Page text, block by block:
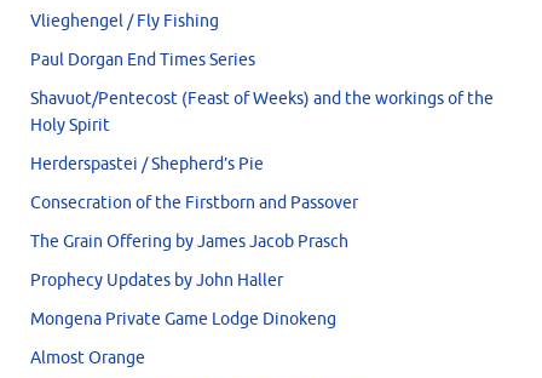
Vlieghengel / Fly Fishing
Paul Dorgan End Times Series
Shavuot/Pentecost (Feast of Weeks) and the workings of the
Holy Spirit
Herderspastei / Shepherd’s Pie
Consecration of the Firstborn and Passover
The Grain Offering by James Jacob Prasch
Prophecy Updates by John Haller
Mongena Private Game Lodge Dinokeng
Almost Orange